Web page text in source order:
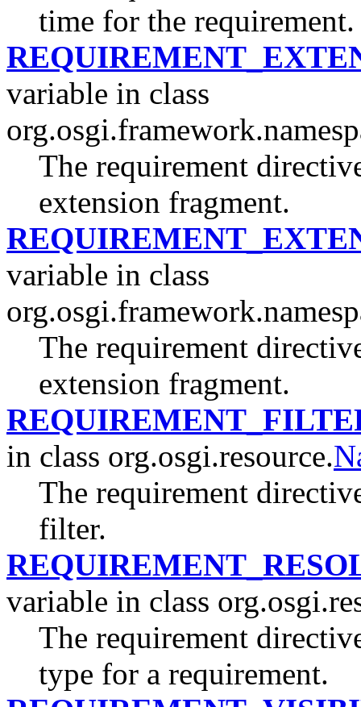
time for the requirement.
variable in class
The requirement
extension fragment.
variable in class
The requirement
extension fragment.
in class org.osgi.resource.
The requirement
filter.
variable in class
The requirement
type for a requirement.